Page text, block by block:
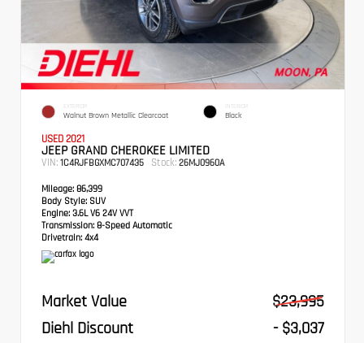
EXTERIOR
Walnut Brown Metallic Clearcoat
INTERIOR
Black
USED 2021
JEEP GRAND CHEROKEE LIMITED
VIN: 1C4RJFBGXMC707435 Stock: 26MJ0960A
Mileage: 86,399
Body Style: SUV
Engine: 3.6L V6 24V VVT
Transmission: 8-Speed Automatic
Drivetrain: 4x4
Market Value
$23,995
Diehl Discount
- $3,037